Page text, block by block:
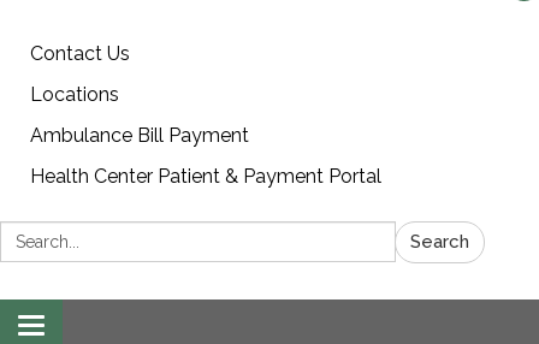
Contact Us
Locations
Ambulance Bill Payment
Health Center Patient & Payment Portal
Search: Search
Toggle